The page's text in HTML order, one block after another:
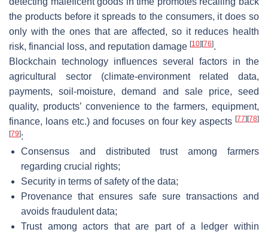
the products before it spreads to the consumers, it does so
only with the ones that are affected, so it reduces health
risk, financial loss, and reputation damage [10][76].
Blockchain technology influences several factors in the
agricultural sector (climate-environment related data,
payments, soil-moisture, demand and sale price, seed
quality, products’ convenience to the farmers, equipment,
finance, loans etc.) and focuses on four key aspects [77][78]
[79]:
Consensus and distributed trust among farmers
regarding crucial rights;
Security in terms of safety of the data;
Provenance that ensures safe sure transactions and
avoids fraudulent data;
Trust among actors that are part of a ledger within